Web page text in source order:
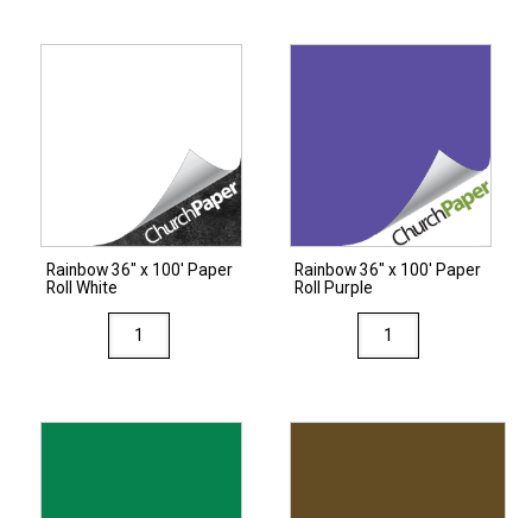
quantity
Outrageous
Orange
quantity
Rainbow 36″ x 100′ Paper
Roll White
Rainbow
36"
Rainbow 36″ x 100′ Paper
Roll Purple
Rainbow
36"